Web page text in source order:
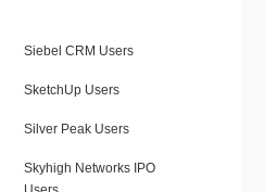
Siebel CRM Users
SketchUp Users
Silver Peak Users
Skyhigh Networks IPO